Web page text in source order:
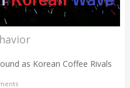
as Korean Coffee Rivals